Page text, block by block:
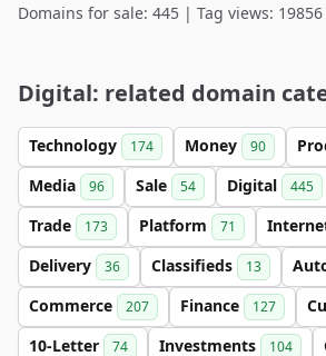
Domains for sale: 445 | Tag views: 19856
Digital: related domain
Technology 174 Money 90
Media 96 Sale 54 Digital 445
Trade 173 Platform 71
Delivery 36 Classifieds 13
Commerce 207 Finance 127
10-Letter 74 Investments 104